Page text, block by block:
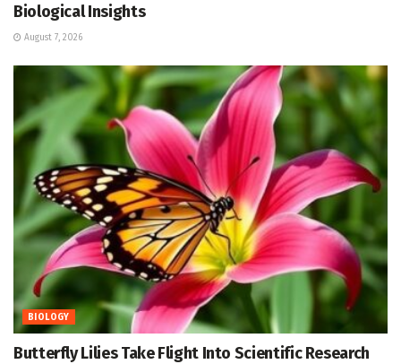
Biological Insights
August 7, 2026
BIOLOGY
Butterfly Lilies Take Flight Into Scientific Research